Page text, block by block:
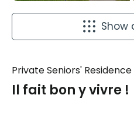
Show
Private Seniors' Residence
Il fait bon y vivre !